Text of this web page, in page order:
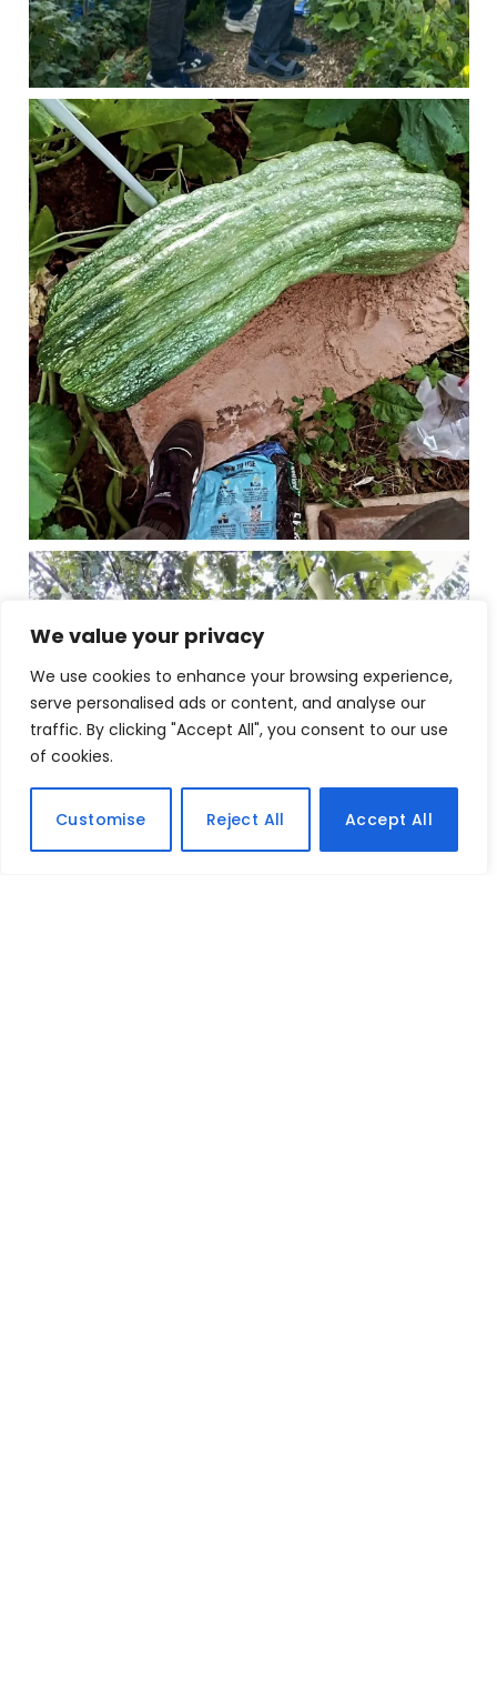
We value your privacy
We use cookies to enhance your browsing experience,
serve personalised ads or content, and analyse our
traffic. By clicking "Accept All", you consent to our use
of cookies.
Customise Reject All Accept All